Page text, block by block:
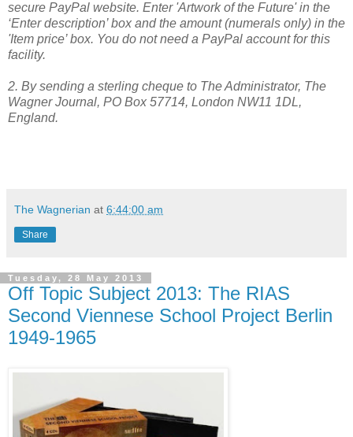
secure PayPal website. Enter 'Artwork of the Future' in the
‘Enter description’ box and the amount (numerals only) in the
'Item price’ box. You do not need a PayPal account for this
facility.
2. By sending a sterling cheque to The Administrator, The
Wagner Journal, PO Box 57714, London NW11 1DL,
England.
The Wagnerian at 6:44:00 am
Share
Tuesday, 28 May 2013
Off Topic Subject 2013: The RIAS
Second Viennese School Project Berlin
1949-1965